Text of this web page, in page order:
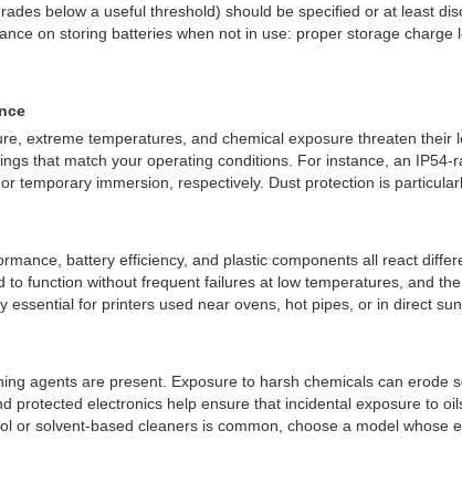
below a useful threshold) should be specified or at least
on storing batteries when not in use: proper storage
extreme temperatures, and chemical exposure threaten
that match your operating conditions. For instance, an
temporary immersion, respectively. Dust protection is
battery efficiency, and plastic components all react
function without frequent failures at low temperatures, and
for printers used near ovens, hot pipes, or in direct
agents are present. Exposure to harsh chemicals can erode
electronics help ensure that incidental exposure to
or solvent-based cleaners is common, choose a model